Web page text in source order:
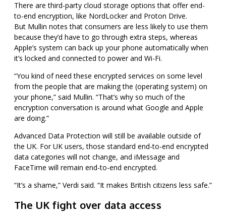
There are third-party cloud storage options that offer end-
to-end encryption, like NordLocker and Proton Drive.
But Mullin notes that consumers are less likely to use them
because they’d have to go through extra steps, whereas
Apple’s system can back up your phone automatically when
it’s locked and connected to power and Wi-Fi.
“You kind of need these encrypted services on some level
from the people that are making the (operating system) on
your phone,” said Mullin. “That’s why so much of the
encryption conversation is around what Google and Apple
are doing.”
Advanced Data Protection will still be available outside of
the UK. For UK users, those standard end-to-end encrypted
data categories will not change, and iMessage and
FaceTime will remain end-to-end encrypted.
“It’s a shame,” Verdi said. “It makes British citizens less safe.”
The UK fight over data access